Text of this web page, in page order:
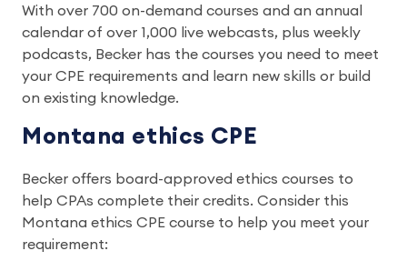
With over 700 on-demand courses and an annual
calendar of over 1,000 live webcasts, plus weekly
podcasts, Becker has the courses you need to meet
your CPE requirements and learn new skills or build
on existing knowledge.
Montana ethics CPE
Becker offers board-approved ethics courses to
help CPAs complete their credits. Consider this
Montana ethics CPE course to help you meet your
requirement: